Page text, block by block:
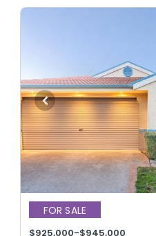
FOR SALE
$925,000-$945,000